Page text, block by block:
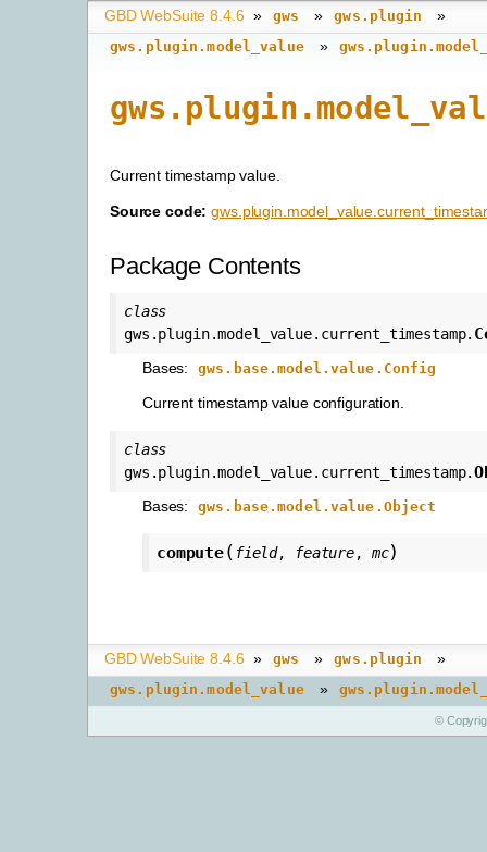
GBD WebSuite 8.4.6 » gws » gws.plugin »
gws.plugin.model_value »
Current timestamp value.
Source code:
Package Contents
class
gws.plugin.model_value.current_timestamp.
Bases: gws.base.model.value.Config
Current timestamp value configuration.
class
gws.plugin.model_value.current_timestamp.
Bases: gws.base.model.value.Object
compute( field, feature, mc)
GBD WebSuite 8.4.6 » gws » gws.plugin »
gws.plugin.model_value »
©